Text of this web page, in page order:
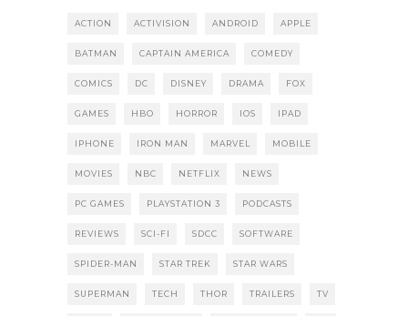
ACTION ACTIVISION ANDROID APPLE
BATMAN CAPTAIN AMERICA COMEDY
COMICS DC DISNEY DRAMA FOX
GAMES HBO HORROR IOS IPAD
IPHONE IRON MAN MARVEL MOBILE
MOVIES NBC NETFLIX NEWS
PC GAMES PLAYSTATION 3 PODCASTS
REVIEWS SCI-FI SDCC SOFTWARE
SPIDER-MAN STAR TREK STAR WARS
SUPERMAN TECH THOR TRAILERS TV